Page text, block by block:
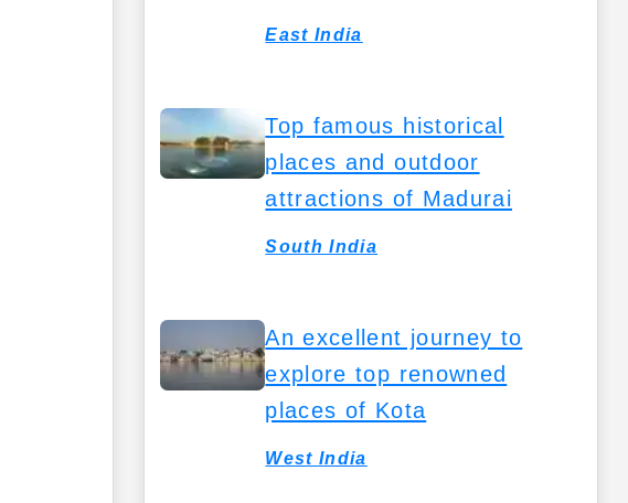
East India
Top famous historical
places and outdoor
attractions of Madurai
South India
An excellent journey to
explore top renowned
places of Kota
West India